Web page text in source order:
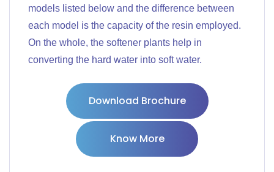
models listed below and the difference between
each model is the capacity of the resin employed.
On the whole, the softener plants help in
converting the hard water into soft water.
Download Brochure
Know More